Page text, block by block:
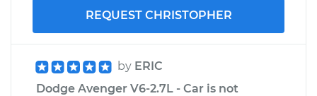
REQUEST CHRISTOPHER
by ERIC
Dodge Avenger V6-2.7L - Car is not